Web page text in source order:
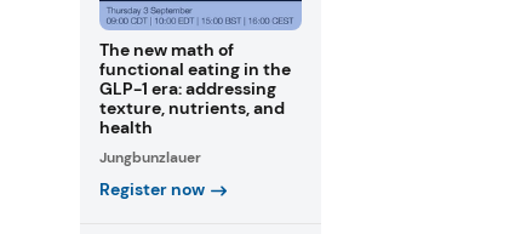
The new math of
functional eating in the
GLP-1 era: addressing
texture, nutrients, and
health
Jungbunzlauer
Register now